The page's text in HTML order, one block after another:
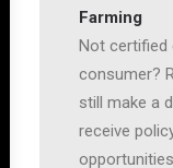
Farming
Not certified
consumer?
still make a
receive